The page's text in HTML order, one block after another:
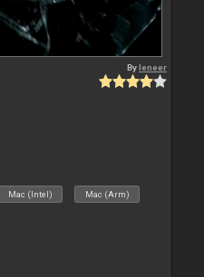
Byleneer
Mac (Intel) Mac (Arm)